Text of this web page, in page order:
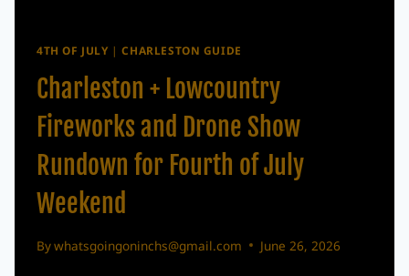
4TH OF JULY |CHARLESTON GUIDE
Charleston + Lowcountry
Fireworks and Drone Show
Rundown for Fourth of July
Weekend
Bywhatsgoingoninchs@gmail.com June 26, 2026